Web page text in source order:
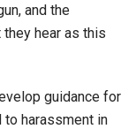
and the
hear as this
guidance for
harassment in